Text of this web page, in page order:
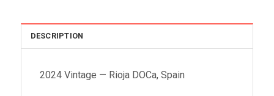
DESCRIPTION
2024 Vintage — Rioja DOCa, Spain